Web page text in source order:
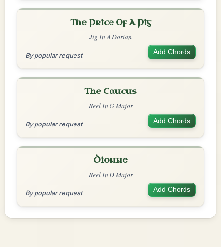
The Price Of A Pig
Jig In A Dorian
By popular request Add Chords
The Caucus
Reel In G Major
By popular request Add Chords
Dionne
Reel In D Major
By popular request Add Chords